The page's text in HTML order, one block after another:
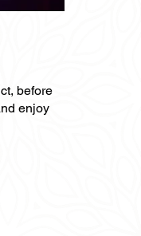
before
enjoy